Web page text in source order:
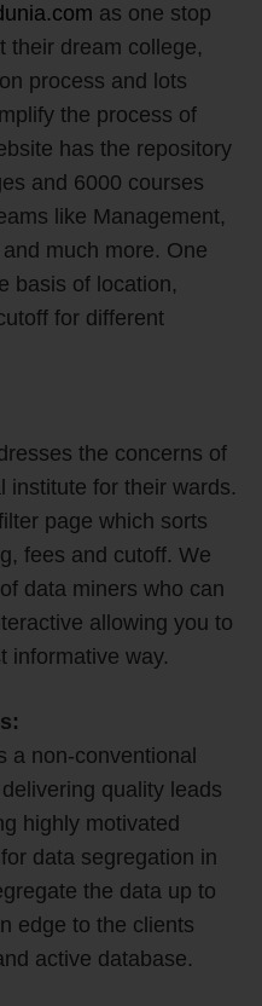
as one stop
their dream college,
process and lots
the process of
has the repository
and 6000 courses
like Management,
much more. One
basis of location,
for different
the concerns of
institute for their wards.
page which sorts
fees and cutoff. We
data miners who can
allowing you to
informative way.
a non-conventional
quality leads
highly motivated
data segregation in
the data up to
edge to the clients
active database.